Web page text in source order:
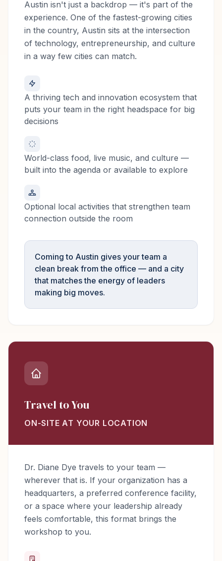
Austin isn't just a backdrop — it's part of the
experience. One of the fastest-growing cities
in the country, Austin sits at the intersection
of technology, entrepreneurship, and culture
in a way few cities can match.
A thriving tech and innovation ecosystem that
puts your team in the right headspace for big
decisions
World-class food, live music, and culture —
built into the agenda or available to explore
Optional local activities that strengthen team
connection outside the room
Coming to Austin gives your team a
clean break from the office — and a city
that matches the energy of leaders
making big moves.
Travel to You
ON-SITE AT YOUR LOCATION
Dr. Diane Dye travels to your team —
wherever that is. If your organization has a
headquarters, a preferred conference facility,
or a space where your leadership already
feels comfortable, this format brings the
workshop to you.